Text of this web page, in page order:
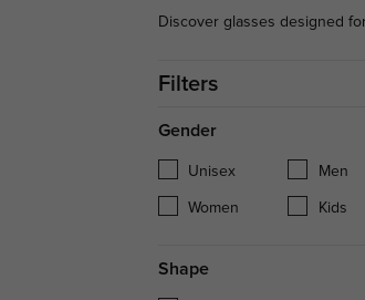
Discover glasses designed
Filters
Gender
Unisex Men
Women Kids
Shape